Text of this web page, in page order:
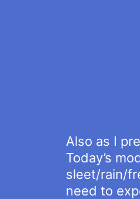
Also as I
Today’s
sleet/rain/
need to